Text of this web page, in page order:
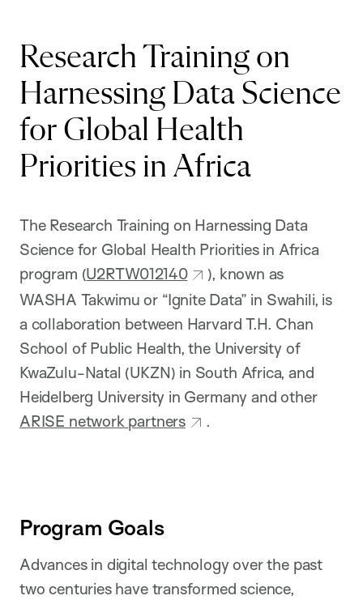
Research Training on
Harnessing Data Science
for Global Health
Priorities in Africa
The Research Training on Harnessing Data
Science for Global Health Priorities in Africa
program (U2RTW012140
), known as
WASHA Takwimu or “Ignite Data” in Swahili, is
a collaboration between Harvard T.H. Chan
School of Public Health, the University of
KwaZulu-Natal (UKZN) in South Africa, and
Heidelberg University in Germany and other
ARISE network partners
.
Program Goals
Advances in digital technology over the past
two centuries have transformed science,